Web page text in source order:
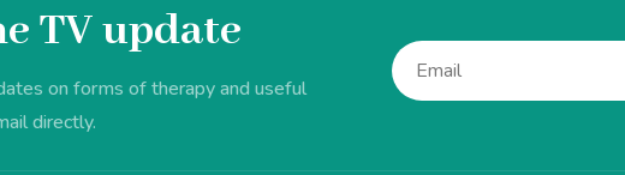
TV update
on forms of therapy and useful
directly.